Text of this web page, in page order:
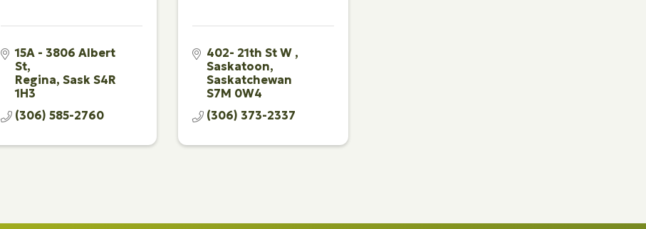
15A - 3806 Albert
St
Regina Sask S4R
1H3
(306) 585-2760
402- 21th St W
Saskatoon
Saskatchewan
S7M 0W4
(306) 373-2337